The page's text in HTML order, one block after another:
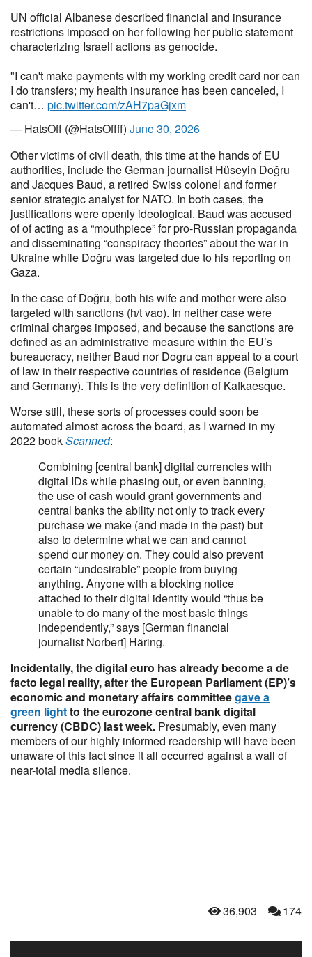
UN official Albanese described financial and insurance
restrictions imposed on her following her public statement
characterizing Israeli actions as genocide.
"I can't make payments with my working credit card nor can
I do transfers; my health insurance has been canceled, I
can't… pic.twitter.com/zAH7paGjxm
— HatsOff (@HatsOffff) June 30, 2026
Other victims of civil death, this time at the hands of EU
authorities, include the German journalist Hüseyin Doğru
and Jacques Baud, a retired Swiss colonel and former
senior strategic analyst for NATO. In both cases, the
justifications were openly ideological. Baud was accused
of of acting as a “mouthpiece” for pro-Russian propaganda
and disseminating “conspiracy theories” about the war in
Ukraine while Doğru was targeted due to his reporting on
Gaza.
In the case of Doğru, both his wife and mother were also
targeted with sanctions (h/t vao). In neither case were
criminal charges imposed, and because the sanctions are
defined as an administrative measure within the EU’s
bureaucracy, neither Baud nor Dogru can appeal to a court
of law in their respective countries of residence (Belgium
and Germany). This is the very definition of Kafkaesque.
Worse still, these sorts of processes could soon be
automated almost across the board, as I warned in my
2022 bookScanned:
Combining [central bank] digital currencies with
digital IDs while phasing out, or even banning,
the use of cash would grant governments and
central banks the ability not only to track every
purchase we make (and made in the past) but
also to determine what we can and cannot
spend our money on. They could also prevent
certain “undesirable” people from buying
anything. Anyone with a blocking notice
attached to their digital identity would “thus be
unable to do many of the most basic things
independently,” says [German financial
journalist Norbert] Häring.
Incidentally, the digital euro has already become a de
facto legal reality, after the European Parliament (EP)’s
economic and monetary affairs committeegave a
green lightto the eurozone central bank digital
currency (CBDC) last week. Presumably, even many
members of our highly informed readership will have been
unaware of this fact since it all occurred against a wall of
near-total media silence.
36,903 174